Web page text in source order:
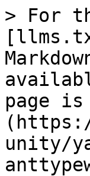
> For
page
unity/